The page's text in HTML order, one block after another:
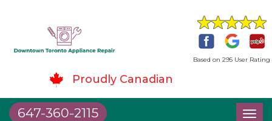
Based on 295 User Rating
Proudly Canadian
647-360-2115